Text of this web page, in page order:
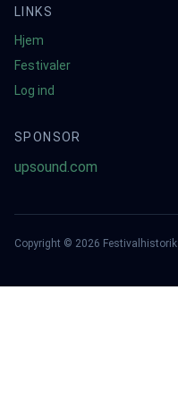
LINKS
Hjem
Festivaler
Log ind
SPONSOR
upsound.com
Copyright © 2026 Festivalhistorik